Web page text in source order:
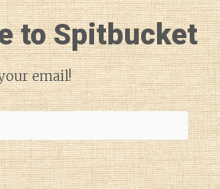
to Spitbucket
email!